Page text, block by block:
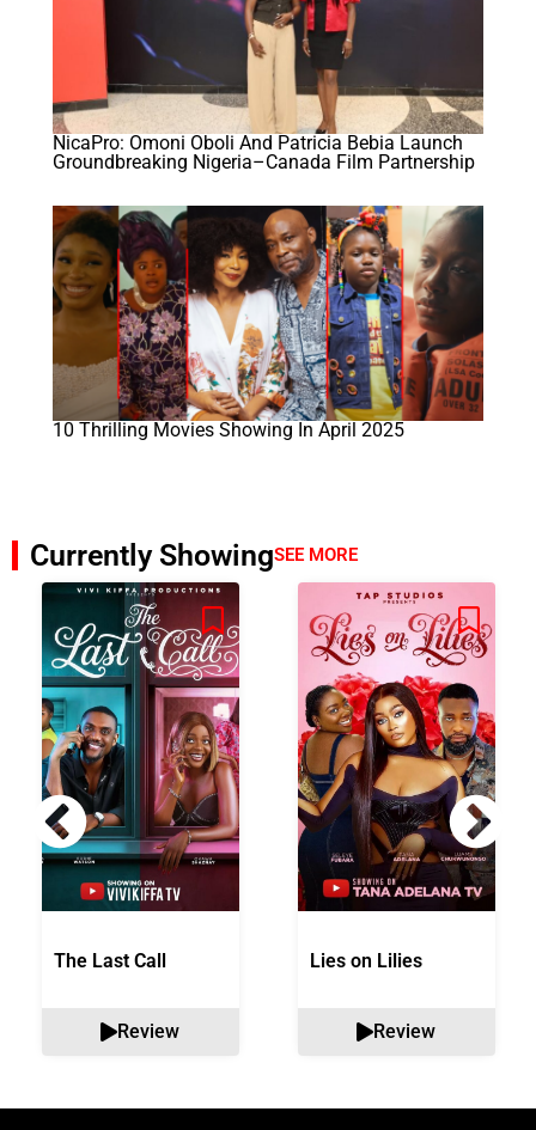
NicaPro: Omoni Oboli And Patricia Bebia Launch
Groundbreaking Nigeria–Canada Film Partnership
10 Thrilling Movies Showing In April 2025
Currently ShowingSEE MORE
The Last Call
Review
Lies on Lilies
Review